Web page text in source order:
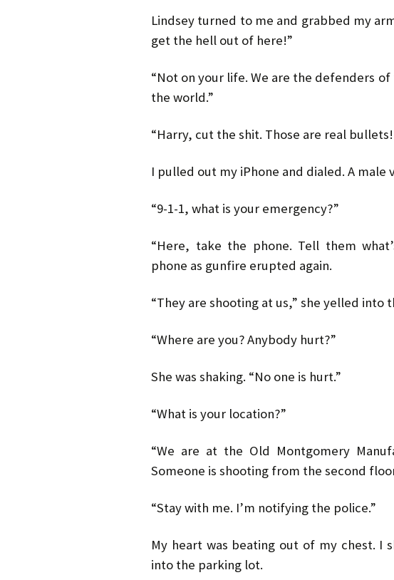
Lindsey turned to me and grabbed my
get the hell out of here!”
“Not on your life. We are the defenders
the world.”
“Harry, cut the shit. Those are real bullets!
I pulled out my iPhone and dialed. A male
“9-1-1, what is your emergency?”
“Here, take the phone. Tell them
phone as gunfire erupted again.
“They are shooting at us,” she yelled into
“Where are you? Anybody hurt?”
She was shaking. “No one is hurt.”
“What is your location?”
“We are at the Old Montgomery
Someone is shooting from the second
“Stay with me. I’m notifying the police.”
My heart was beating out of my chest. I
into the parking lot.